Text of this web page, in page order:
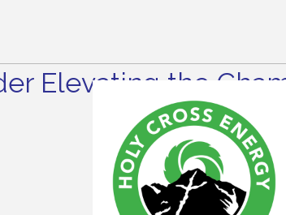
Elevating the